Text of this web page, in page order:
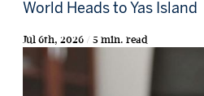
World Heads to Yas Island
Jul 6th, 2026 / 5 min. read